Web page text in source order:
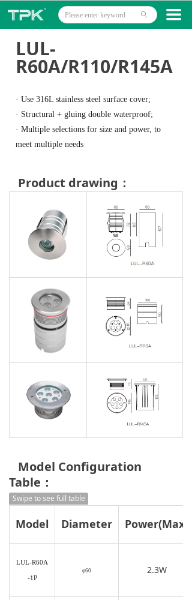
끀
Home
Products
Projects
Technology
About
News
Contact
ꄙ
LUL-
R60A/R110/R145A
· Use 316L stainless steel surface cover;
· Structural + gluing double waterproof;
· Multiple selections for size and power, to
meet multiple needs
Product drawing：
Model Configuration
Table：
Swipe to see full table
Model Diameter Power(Max)
LUL-R60A
-1P
φ60 2.3W